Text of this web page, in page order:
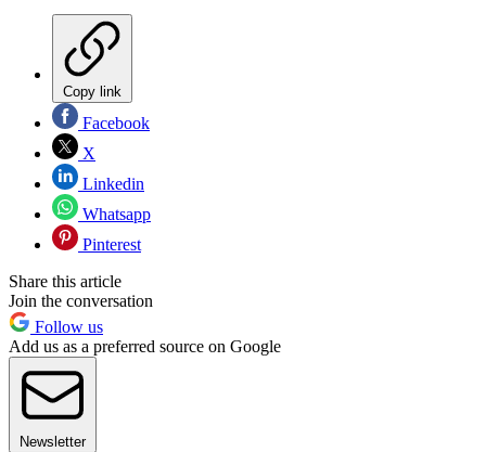
Copy link
Facebook
X
Linkedin
Whatsapp
Pinterest
Share this article
Join the conversation
Follow us
Add us as a preferred source on Google
Newsletter